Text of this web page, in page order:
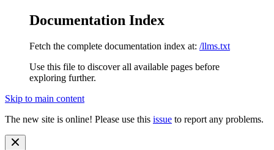
Documentation Index
Fetch the complete documentation index at: /llms.txt
Use this file to discover all available pages before
exploring further.
Skip to main content
The new site is online! Please use this issue to report any problems.